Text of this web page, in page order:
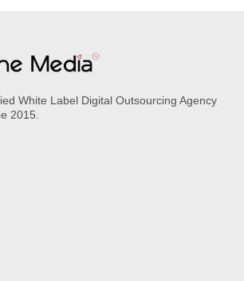
White Label Digital Outsourcing Agency
2015.